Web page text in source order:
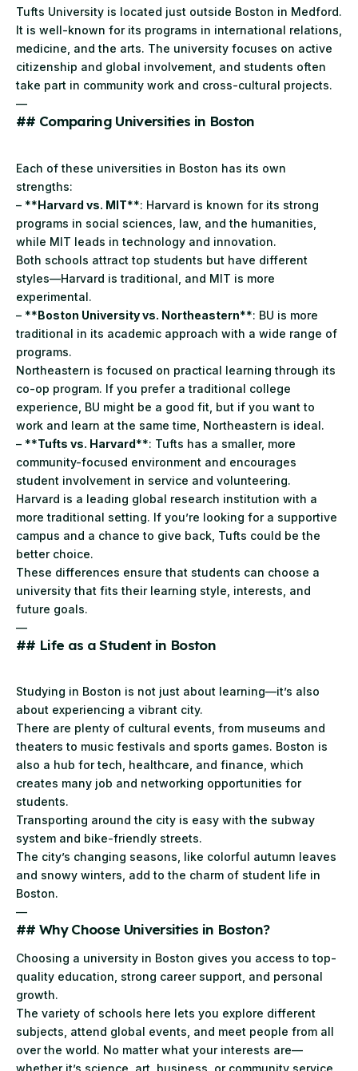
Tufts University is located just outside Boston in Medford.
It is well-known for its programs in international relations,
medicine, and the arts. The university focuses on active
citizenship and global involvement, and students often
take part in community work and cross-cultural projects.
—
## Comparing Universities in Boston
Each of these universities in Boston has its own
strengths:
– **Harvard vs. MIT**: Harvard is known for its strong
programs in social sciences, law, and the humanities,
while MIT leads in technology and innovation.
Both schools attract top students but have different
styles—Harvard is traditional, and MIT is more
experimental.
– **Boston University vs. Northeastern**: BU is more
traditional in its academic approach with a wide range of
programs.
Northeastern is focused on practical learning through its
co-op program. If you prefer a traditional college
experience, BU might be a good fit, but if you want to
work and learn at the same time, Northeastern is ideal.
– **Tufts vs. Harvard**: Tufts has a smaller, more
community-focused environment and encourages
student involvement in service and volunteering.
Harvard is a leading global research institution with a
more traditional setting. If you’re looking for a supportive
campus and a chance to give back, Tufts could be the
better choice.
These differences ensure that students can choose a
university that fits their learning style, interests, and
future goals.
—
## Life as a Student in Boston
Studying in Boston is not just about learning—it’s also
about experiencing a vibrant city.
There are plenty of cultural events, from museums and
theaters to music festivals and sports games. Boston is
also a hub for tech, healthcare, and finance, which
creates many job and networking opportunities for
students.
Transporting around the city is easy with the subway
system and bike-friendly streets.
The city’s changing seasons, like colorful autumn leaves
and snowy winters, add to the charm of student life in
Boston.
—
## Why Choose Universities in Boston?
Choosing a university in Boston gives you access to top-
quality education, strong career support, and personal
growth.
The variety of schools here lets you explore different
subjects, attend global events, and meet people from all
over the world. No matter what your interests are—
whether it’s science, art, business, or community service